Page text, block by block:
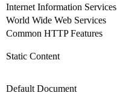
Internet Information Services
World Wide Web Services
Common HTTP Features
Static Content
Default Document